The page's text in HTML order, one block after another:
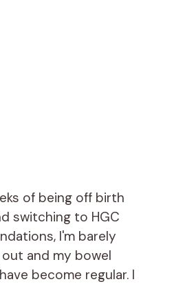
of being off birth
switching to HGC
I'm barely
and my bowel
become regular. I